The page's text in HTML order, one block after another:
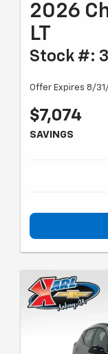
2026
LT
Stock #:
Offer Expires 8/
$7,074
SAVINGS